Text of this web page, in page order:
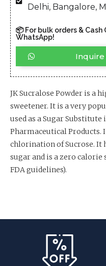
Delhi, Bangalore,
📦 For bulk orders &
WhatsApp!
Inquire
JK Sucralose Powder is a
sweetener. It is a very
used as a Sugar
Pharmaceutical Products.
chlorination of Sucrose. It
sugar and is a zero calorie
FDA guidelines).